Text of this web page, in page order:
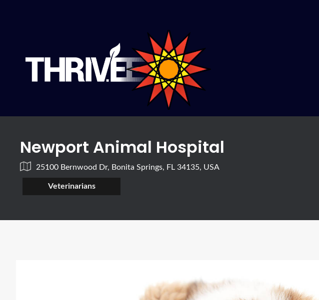
Newport Animal Hospital
25100 Bernwood Dr, Bonita Springs, FL 34135, USA
Veterinarians